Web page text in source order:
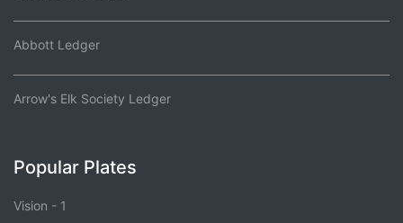
Abbott Ledger
Arrow's Elk Society Ledger
Popular Plates
Vision - 1